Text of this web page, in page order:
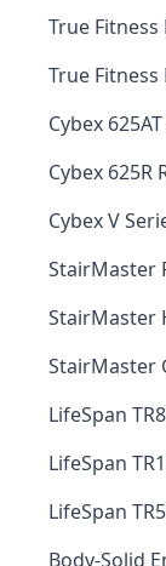
True Fitness
True
Cybex
Cybex 625R
Cybex V
StairMaster
StairMaster
StairMaster
LifeSpan
LifeSpan
LifeSpan
Body-Solid